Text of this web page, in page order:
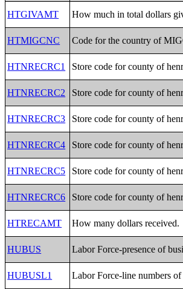
HTGIVAMT How much in total dollars
HTMIGCNC Code for the country of
HTNRECRC1 Store code for county of
HTNRECRC2 Store code for county of
HTNRECRC3 Store code for county of
HTNRECRC4 Store code for county of
HTNRECRC5 Store code for county of
HTNRECRC6 Store code for county of
HTRECAMT How many dollars received.
HUBUS Labor Force-presence of
HUBUSL1 Labor Force-line numbers